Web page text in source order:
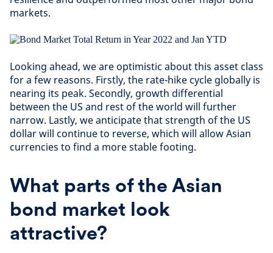
markets.
Looking ahead, we are optimistic about this asset class
for a few reasons. Firstly, the rate-hike cycle globally is
nearing its peak. Secondly, growth differential
between the US and rest of the world will further
narrow. Lastly, we anticipate that strength of the US
dollar will continue to reverse, which will allow Asian
currencies to find a more stable footing.
What parts of the Asian
bond market look
attractive?